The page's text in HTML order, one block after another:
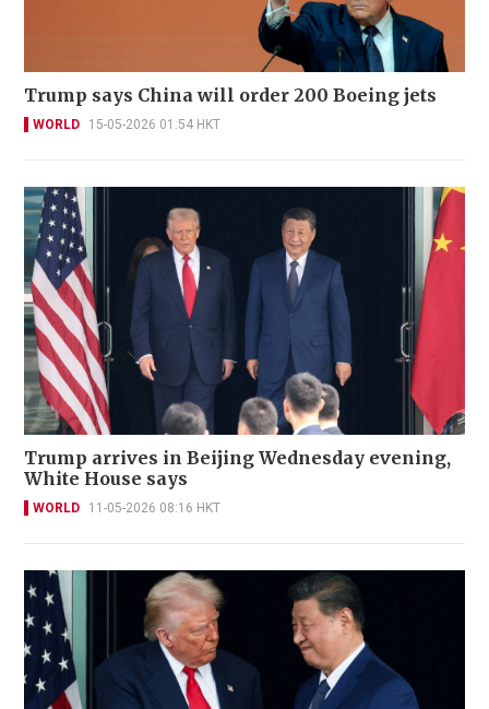
Trump says China will order 200 Boeing jets
WORLD 15-05-2026 01:54 HKT
Trump arrives in Beijing Wednesday evening,
White House says
WORLD 11-05-2026 08:16 HKT